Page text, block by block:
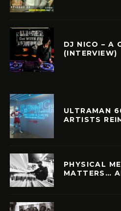
DJ NICO – A
(INTERVIEW)
ULTRAMAN
ARTISTS
PHYSICAL
MATTERS…